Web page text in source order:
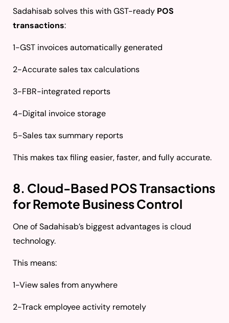
Sadahisab solves this with GST-ready POS
transactions:
1-GST invoices automatically generated
2-Accurate sales tax calculations
3-FBR-integrated reports
4-Digital invoice storage
5-Sales tax summary reports
This makes tax filing easier, faster, and fully accurate.
8. Cloud-Based POS Transactions
for Remote Business Control
One of Sadahisab’s biggest advantages is cloud
technology.
This means:
1-View sales from anywhere
2-Track employee activity remotely